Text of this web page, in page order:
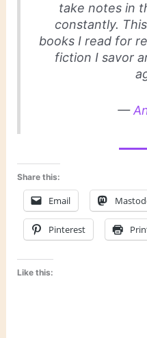
take notes in
constantly.
books I read for
fiction I savor
—
Share this:
Email
Pinterest
Like this: